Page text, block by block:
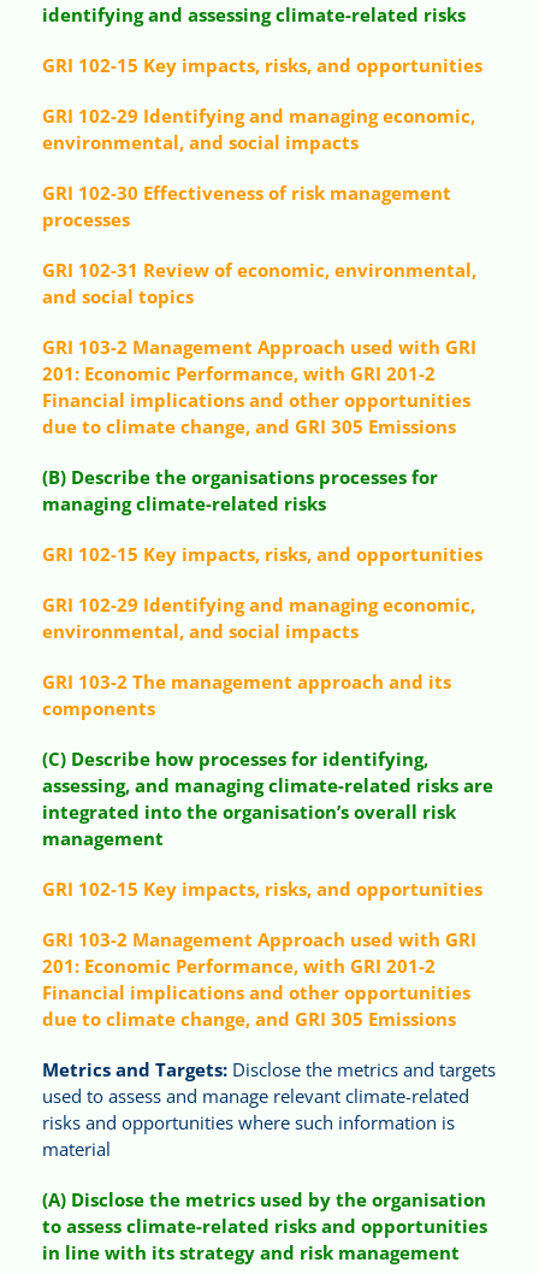
identifying and assessing climate-related risks
GRI 102-15 Key impacts, risks, and opportunities
GRI 102-29 Identifying and managing economic,
environmental, and social impacts
GRI 102-30 Effectiveness of risk management
processes
GRI 102-31 Review of economic, environmental,
and social topics
GRI 103-2 Management Approach used with GRI
201: Economic Performance, with GRI 201-2
Financial implications and other opportunities
due to climate change, and GRI 305 Emissions
(B) Describe the organisations processes for
managing climate-related risks
GRI 102-15 Key impacts, risks, and opportunities
GRI 102-29 Identifying and managing economic,
environmental, and social impacts
GRI 103-2 The management approach and its
components
(C) Describe how processes for identifying,
assessing, and managing climate-related risks are
integrated into the organisation’s overall risk
management
GRI 102-15 Key impacts, risks, and opportunities
GRI 103-2 Management Approach used with GRI
201: Economic Performance, with GRI 201-2
Financial implications and other opportunities
due to climate change, and GRI 305 Emissions
Metrics and Targets: Disclose the metrics and targets
used to assess and manage relevant climate-related
risks and opportunities where such information is
material
(A) Disclose the metrics used by the organisation
to assess climate-related risks and opportunities
in line with its strategy and risk management